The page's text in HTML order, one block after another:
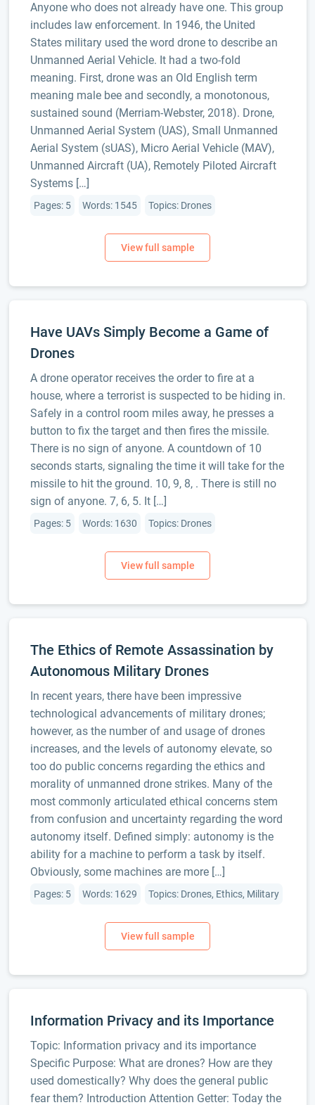
Anyone who does not already have one. This group
includes law enforcement. In 1946, the United
States military used the word drone to describe an
Unmanned Aerial Vehicle. It had a two-fold
meaning. First, drone was an Old English term
meaning male bee and secondly, a monotonous,
sustained sound (Merriam-Webster, 2018). Drone,
Unmanned Aerial System (UAS), Small Unmanned
Aerial System (sUAS), Micro Aerial Vehicle (MAV),
Unmanned Aircraft (UA), Remotely Piloted Aircraft
Systems […]
Pages: 5 Words: 1545 Topics: Drones
Have UAVs Simply Become a Game of
Drones
A drone operator receives the order to fire at a
house, where a terrorist is suspected to be hiding in.
Safely in a control room miles away, he presses a
button to fix the target and then fires the missile.
There is no sign of anyone. A countdown of 10
seconds starts, signaling the time it will take for the
missile to hit the ground. 10, 9, 8, . There is still no
sign of anyone. 7, 6, 5. It […]
Pages: 5 Words: 1630 Topics: Drones
The Ethics of Remote Assassination by
Autonomous Military Drones
In recent years, there have been impressive
technological advancements of military drones;
however, as the number of and usage of drones
increases, and the levels of autonomy elevate, so
too do public concerns regarding the ethics and
morality of unmanned drone strikes. Many of the
most commonly articulated ethical concerns stem
from confusion and uncertainty regarding the word
autonomy itself. Defined simply: autonomy is the
ability for a machine to perform a task by itself.
Obviously, some machines are more […]
Pages: 5 Words: 1629 Topics: Drones, Ethics, Military
Information Privacy and its Importance
Topic: Information privacy and its importance
Specific Purpose: What are drones? How are they
used domestically? Why does the general public
fear them? Introduction Attention Getter: Today the